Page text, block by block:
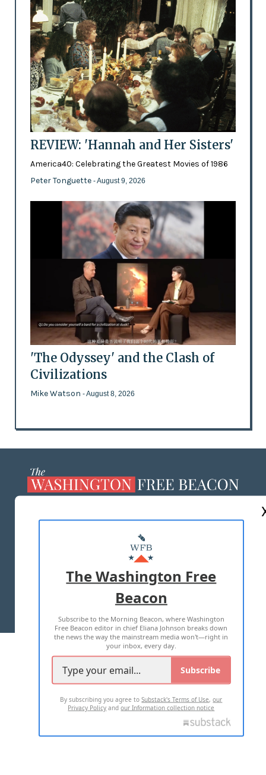
REVIEW: 'Hannah and Her Sisters'
America40: Celebrating the Greatest Movies of 1986
Peter Tonguette - August 9, 2026
'The Odyssey' and the Clash of
Civilizations
Mike Watson - August 8, 2026
MASTHEAD
ADVERTISE WITH US
TERMS OF USE PRIVACY POLICY
2026 ALL RIGHTS RESERVED
The Washington Free
Beacon
Subscribe to the Morning Beacon, where Washington
Free Beacon editor in chief Eliana Johnson breaks down
the news the way the mainstream media won't—right in
your inbox, every day.
Subscribe
By subscribing you agree toSubstack's Terms of Use,our
Privacy Policy andour Information collection notice